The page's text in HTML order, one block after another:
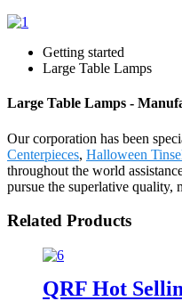
Getting started
Large Table Lamps
Large Table Lamps -
Our corporation has been
Centerpieces, Halloween
throughout the world
pursue the superlative quality,
Related Products
QRF Hot